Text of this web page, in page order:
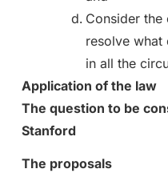
Consider
resolve what
in all the
Application of the law
The question to be
Stanford
The proposals